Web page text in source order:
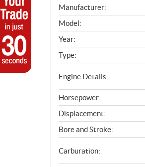
S
p
e
c
i
f
i
c
a
t
i
o
n
s
Manufacturer:
Model:
Year:
Type:
Engine Details:
Horsepower:
Displacement:
Bore and Stroke:
Carburation: